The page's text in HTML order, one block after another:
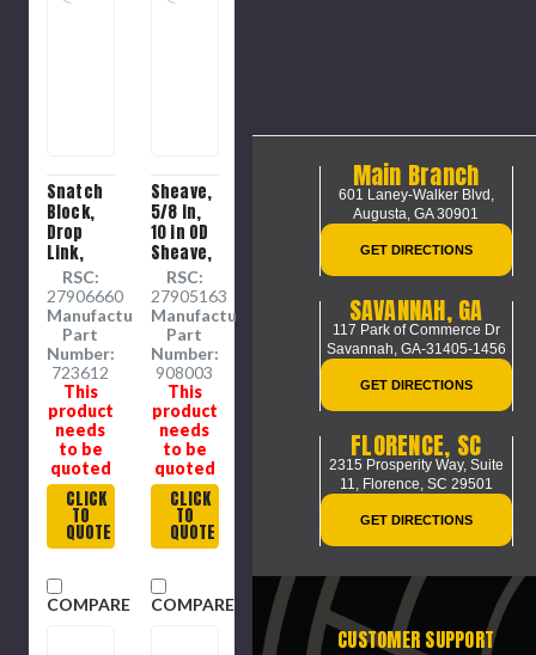
Snatch
Block,
Drop
Link,
7/8 in,
2400 lb,
3 in OD
Sheave,
3/4 to
1.13 in ID
Sheave,
6 in ht
RSC:
27906660
Manufacture
Part
Number:
723612
This
product
needs
to be
quoted
CLICK
TO
QUOTE
COMPARE
Sheave,
5/8 in,
10 in OD
Sheave,
1 in ID
Sheave,
Self-
Lubricating
Bronze
Bushing,
Cast
Iron
Sheave,
2 in dia,
1-3/8 in
wd Hub
RSC:
27905163
Manufacture
Part
Number:
908003
This
product
needs
to be
quoted
CLICK
TO
QUOTE
COMPARE
Main Branch
601 Laney-Walker Blvd,
Augusta, GA 30901
GET DIRECTIONS
SAVANNAH, GA
117 Park of Commerce Dr
Savannah, GA-31405-1456
GET DIRECTIONS
FLORENCE, SC
2315 Prosperity Way, Suite
11,
Florence, SC 29501
GET DIRECTIONS
CUSTOMER SUPPORT